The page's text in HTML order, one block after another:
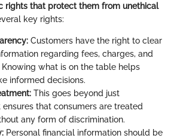
rights that protect them from unethical
key rights:
Customers have the right to clear
regarding fees, charges, and
what is on the table helps
informed decisions.
This goes beyond just
that consumers are treated
any form of discrimination.
Personal financial information should be